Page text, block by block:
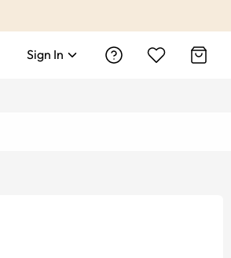
Sign In